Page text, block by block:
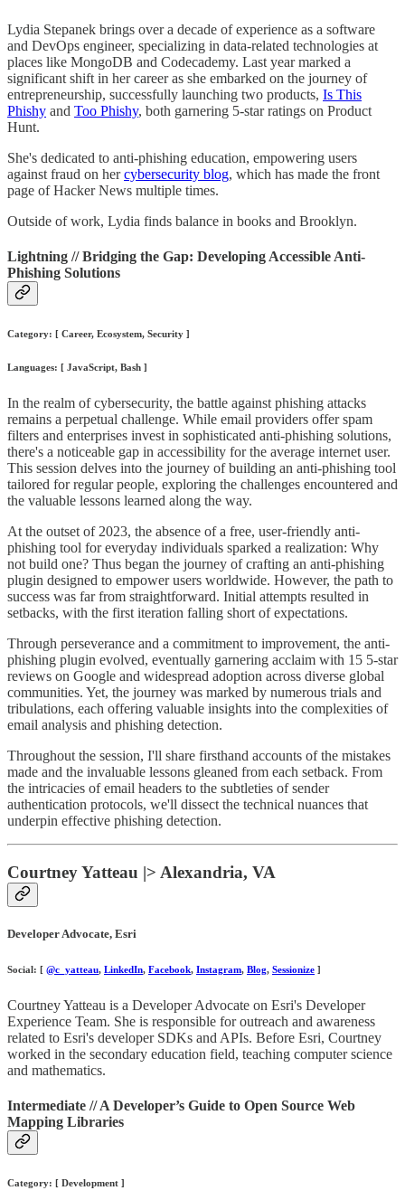
Lydia Stepanek brings over a decade of experience as a software
and DevOps engineer, specializing in data-related technologies at
places like MongoDB and Codecademy. Last year marked a
significant shift in her career as she embarked on the journey of
entrepreneurship, successfully launching two products, Is This
Phishy and Too Phishy, both garnering 5-star ratings on Product
Hunt.
She's dedicated to anti-phishing education, empowering users
against fraud on hercybersecurity blog, which has made the front
page of Hacker News multiple times.
Outside of work, Lydia finds balance in books and Brooklyn.
Lightning // Bridging the Gap: Developing Accessible Anti-
Phishing Solutions
Category: [ Career, Ecosystem, Security ]
Languages: [ JavaScript, Bash ]
In the realm of cybersecurity, the battle against phishing attacks
remains a perpetual challenge. While email providers offer spam
filters and enterprises invest in sophisticated anti-phishing solutions,
there's a noticeable gap in accessibility for the average internet user.
This session delves into the journey of building an anti-phishing tool
tailored for regular people, exploring the challenges encountered and
the valuable lessons learned along the way.
At the outset of 2023, the absence of a free, user-friendly anti-
phishing tool for everyday individuals sparked a realization: Why
not build one? Thus began the journey of crafting an anti-phishing
plugin designed to empower users worldwide. However, the path to
success was far from straightforward. Initial attempts resulted in
setbacks, with the first iteration falling short of expectations.
Through perseverance and a commitment to improvement, the anti-
phishing plugin evolved, eventually garnering acclaim with 15 5-star
reviews on Google and widespread adoption across diverse global
communities. Yet, the journey was marked by numerous trials and
tribulations, each offering valuable insights into the complexities of
email analysis and phishing detection.
Throughout the session, I'll share firsthand accounts of the mistakes
made and the invaluable lessons gleaned from each setback. From
the intricacies of email headers to the subtleties of sender
authentication protocols, we'll dissect the technical nuances that
underpin effective phishing detection.
Courtney Yatteau |> Alexandria, VA
Developer Advocate, Esri
Social: [ @c_yatteau, LinkedIn, Facebook, Instagram, Blog, Sessionize ]
Courtney Yatteau is a Developer Advocate on Esri's Developer
Experience Team. She is responsible for outreach and awareness
related to Esri's developer SDKs and APIs. Before Esri, Courtney
worked in the secondary education field, teaching computer science
and mathematics.
Intermediate // A Developer’s Guide to Open Source Web
Mapping Libraries
Category: [ Development ]